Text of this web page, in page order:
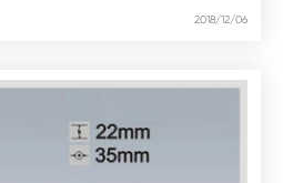
2018/12/06